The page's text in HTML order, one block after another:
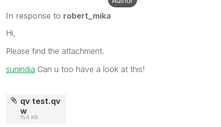
In response to robert_mika
Hi,
Please find the attachment.
sunindia ‌ Can u too have a look at this!
qv test.qv
w
154 KB